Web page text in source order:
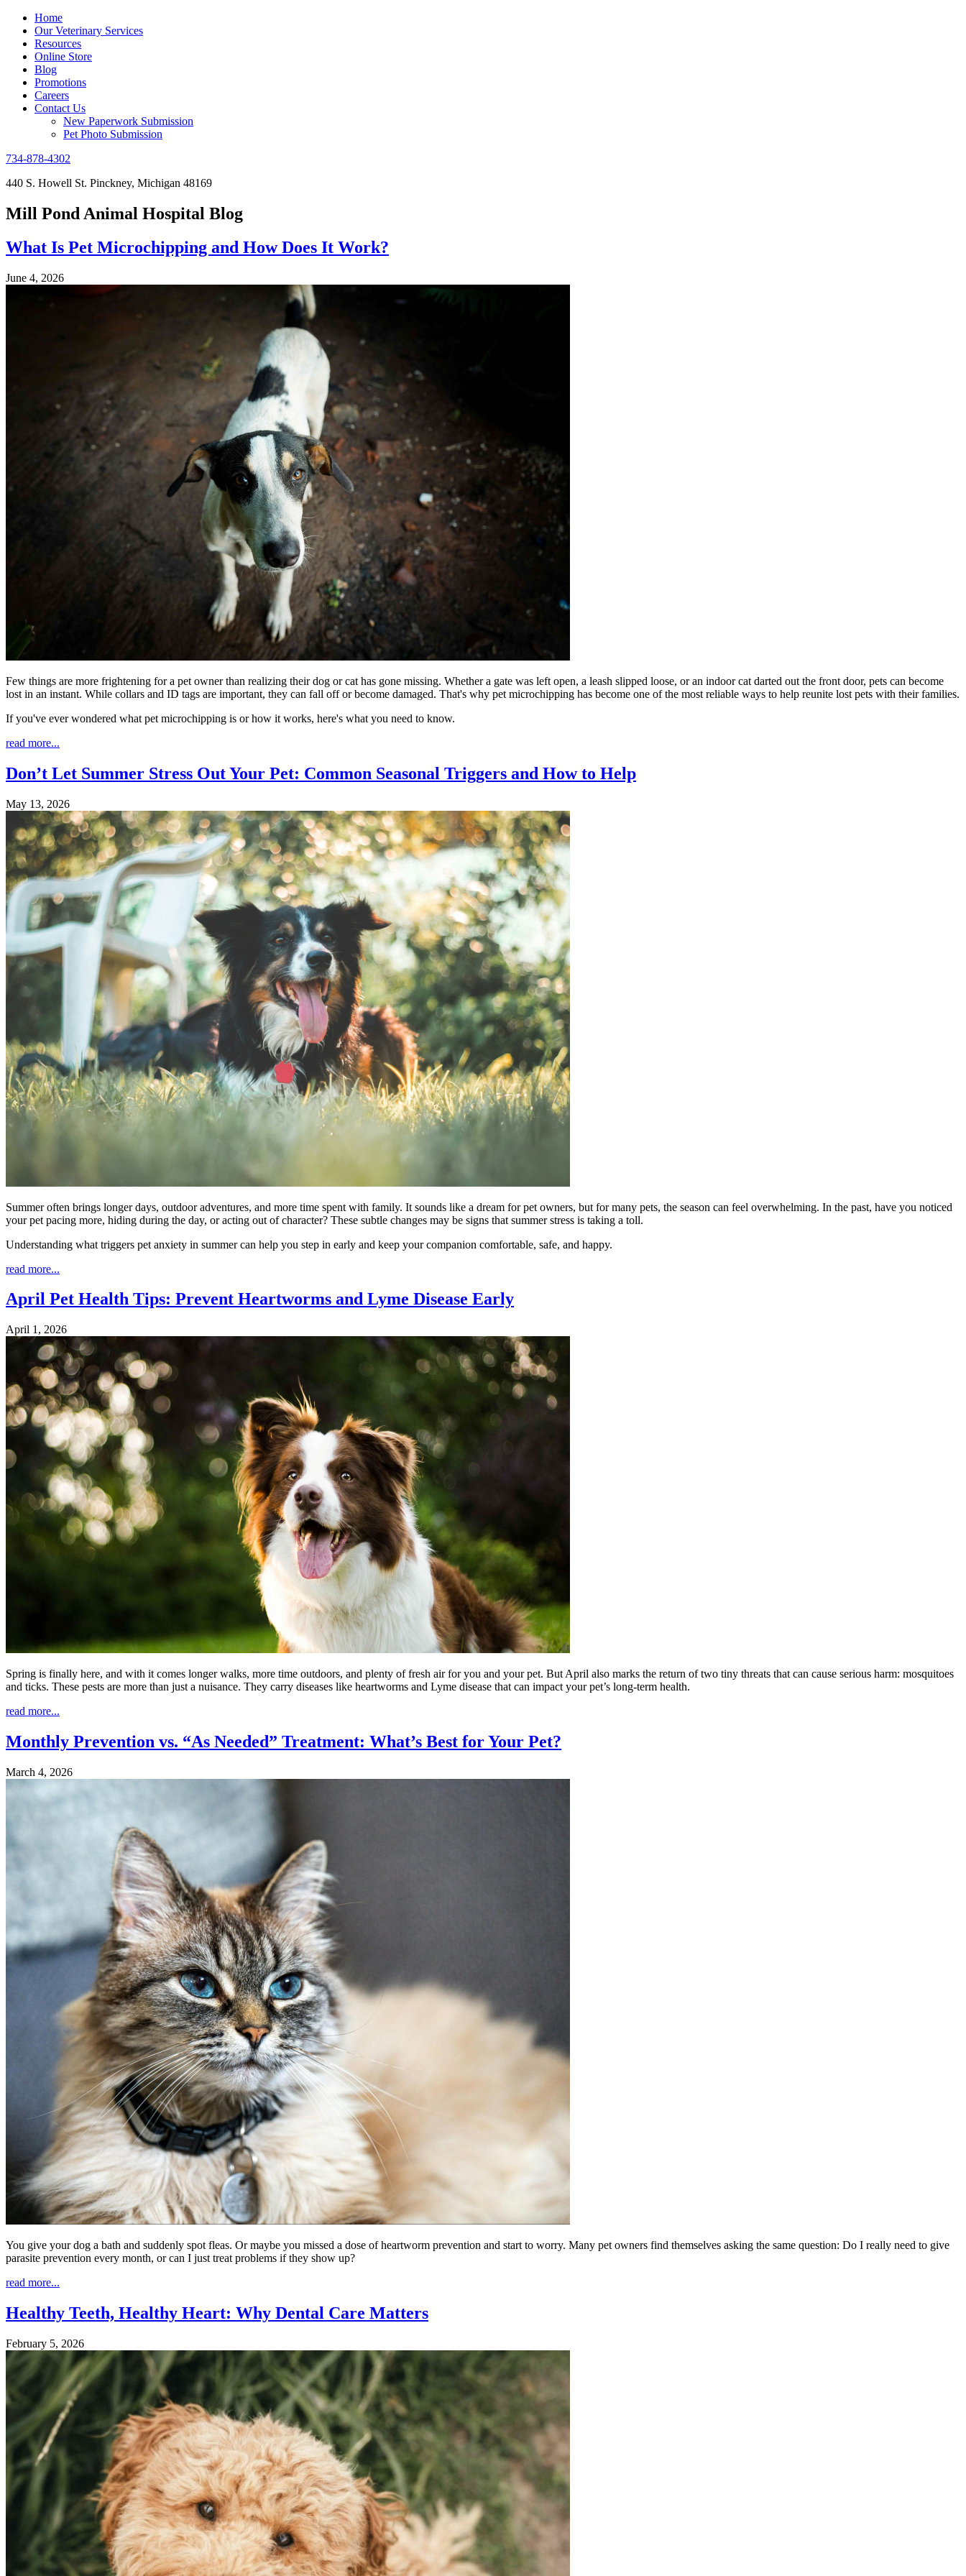
Home
Our Veterinary Services
Resources
Online Store
Blog
Promotions
Careers
Contact Us
New Paperwork Submission
Pet Photo Submission
734-878-4302
440 S. Howell St. Pinckney, Michigan 48169
Mill Pond Animal Hospital Blog
What Is Pet Microchipping and How Does It Work?
June 4, 2026
Few things are more frightening for a pet owner than realizing their dog or cat has gone missing. Whether a gate was left open, a leash slipped loose, or an indoor cat darted out the front door, pets can become
lost in an instant. While collars and ID tags are important, they can fall off or become damaged. That's why pet microchipping has become one of the most reliable ways to help reunite lost pets with their families.
If you've ever wondered what pet microchipping is or how it works, here's what you need to know.
read more...
Don’t Let Summer Stress Out Your Pet: Common Seasonal Triggers and How to Help
May 13, 2026
Summer often brings longer days, outdoor adventures, and more time spent with family. It sounds like a dream for pet owners, but for many pets, the season can feel overwhelming. In the past, have you noticed
your pet pacing more, hiding during the day, or acting out of character? These subtle changes may be signs that summer stress is taking a toll.
Understanding what triggers pet anxiety in summer can help you step in early and keep your companion comfortable, safe, and happy.
read more...
April Pet Health Tips: Prevent Heartworms and Lyme Disease Early
April 1, 2026
Spring is finally here, and with it comes longer walks, more time outdoors, and plenty of fresh air for you and your pet. But April also marks the return of two tiny threats that can cause serious harm: mosquitoes
and ticks. These pests are more than just a nuisance. They carry diseases like heartworms and Lyme disease that can impact your pet’s long-term health.
read more...
Monthly Prevention vs. “As Needed” Treatment: What’s Best for Your Pet?
March 4, 2026
You give your dog a bath and suddenly spot fleas. Or maybe you missed a dose of heartworm prevention and start to worry. Many pet owners find themselves asking the same question: Do I really need to give
parasite prevention every month, or can I just treat problems if they show up?
read more...
Healthy Teeth, Healthy Heart: Why Dental Care Matters
February 5, 2026